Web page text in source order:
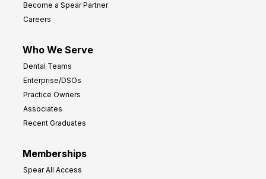
Become a Spear Partner
Careers
Who We Serve
Dental Teams
Enterprise/DSOs
Practice Owners
Associates
Recent Graduates
Memberships
Spear All Access